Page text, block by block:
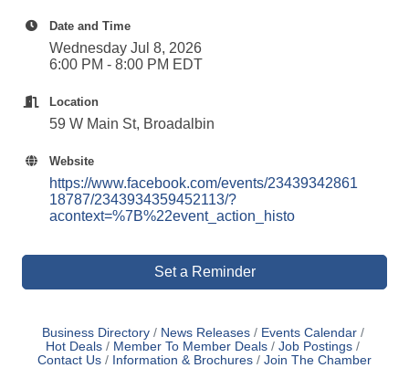
Date and Time
Wednesday Jul 8, 2026
6:00 PM - 8:00 PM EDT
Location
59 W Main St, Broadalbin
Website
https://www.facebook.com/events/23439342861
18787/2343934359452113/?
acontext=%7B%22event_action_histo
Set a Reminder
Business Directory News Releases
Events Calendar
Hot Deals
Member To Member Deals
Job Postings
Contact Us
Information & Brochures Join The Chamber